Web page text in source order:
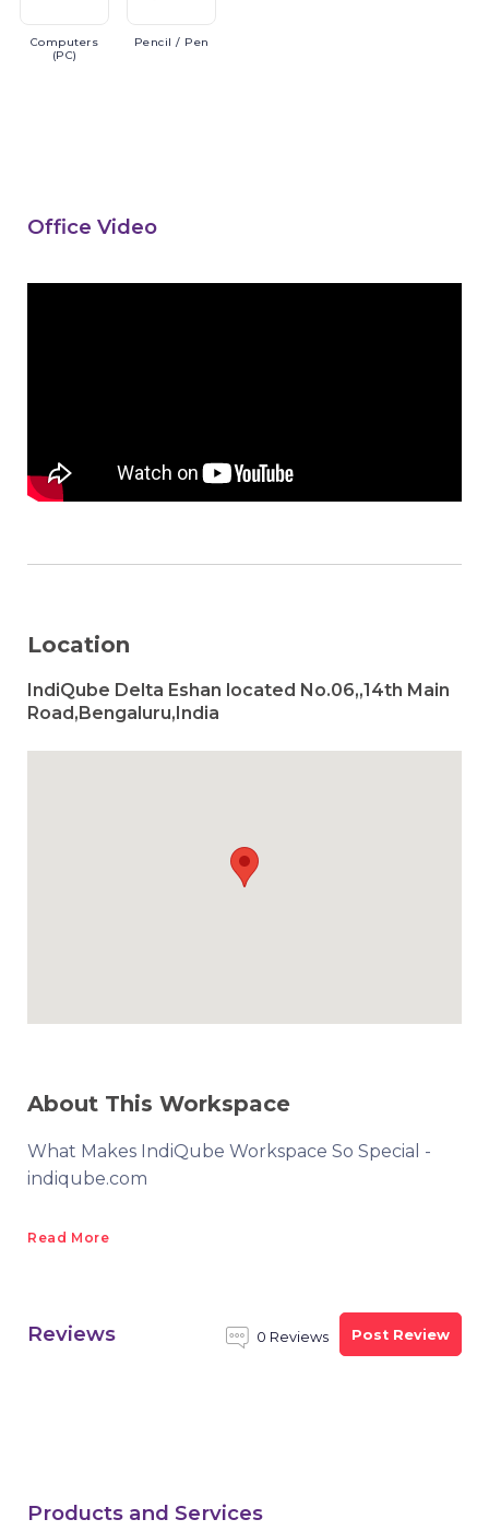
Computers
(PC)
Pencil / Pen
Office Video
Location
IndiQube Delta Eshan located No.06,,14th Main
Road,Bengaluru,India
About This Workspace
What Makes IndiQube Workspace So Special -
indiqube.com
Read More
Reviews 0 Reviews Post Review
Products and Services